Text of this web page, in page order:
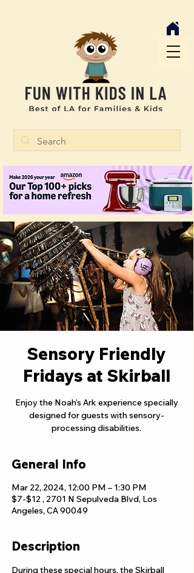
Sensory Friendly
Fridays at Skirball
Enjoy the Noah’s Ark experience specially
designed for guests with sensory-
processing disabilities.
General Info
Mar 22, 2024, 12:00 PM – 1:30 PM
$7-$12 , 2701 N Sepulveda Blvd, Los
Angeles, CA 90049
Description
During these special hours, the Skirball